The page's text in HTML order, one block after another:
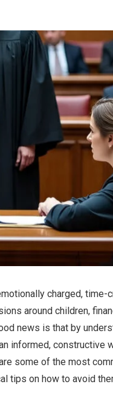
charged, time-
around children,
news is that by
informed, constructive
some of the most
tips on how to avoid